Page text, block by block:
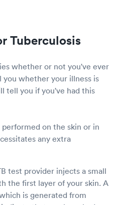
Tuberculosis
whether or not you've ever
whether your illness is
tell you if you've had this
on the skin or in
any extra
test provider injects a small
the first layer of your skin. A
is generated from